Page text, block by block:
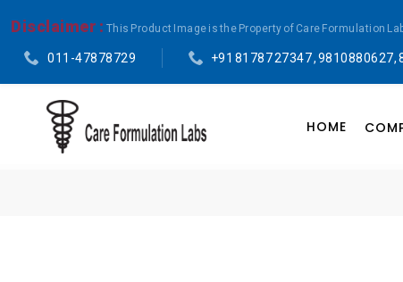
Disclaimer : This Product Image is the Property of Care Formulation
011-47878729 +91 81787 27347 , 9810880627,
HOME